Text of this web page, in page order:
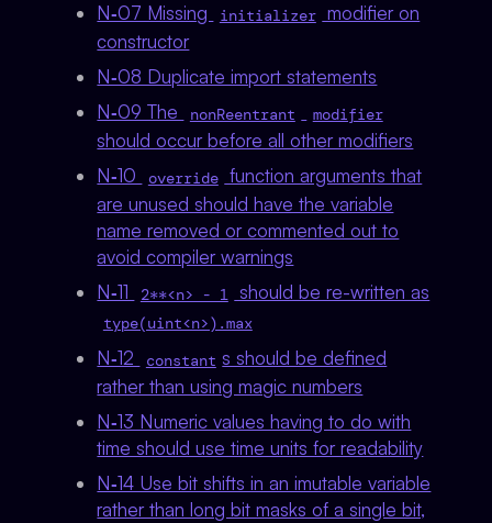
N‑07 Missing
initializer modifier on
constructor
N‑08 Duplicate import statements
N‑09 The
nonReentrant modifier
should occur before all other modifiers
N‑10
override function arguments that
are unused should have the variable
name removed or commented out to
avoid compiler warnings
N‑11
2**<n> - 1 should be re-written as
type(uint<n>).max
N‑12 constant s should be defined
rather than using magic numbers
N‑13 Numeric values having to do with
time should use time units for readability
N‑14 Use bit shifts in an imutable variable
rather than long bit masks of a single bit,